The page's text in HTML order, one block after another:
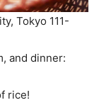
Tokyo 111-
and dinner:
rice!